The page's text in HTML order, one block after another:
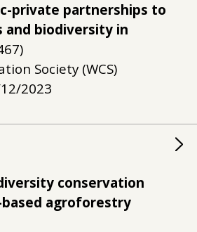
private partnerships to
biodiversity in
Society (WCS)
2023
conservation
agroforestry